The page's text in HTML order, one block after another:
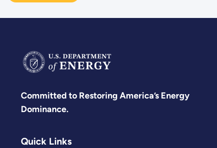
Committed to Restoring America’s Energy
Dominance.
Quick Links